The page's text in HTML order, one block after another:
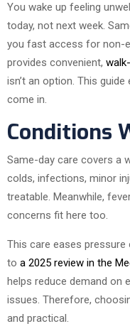
You wake up feeling
today, not next week.
you fast access for non-
provides convenient,
isn’t an option. This
come in.
Conditions
Same-day care covers a
colds, infections, minor
treatable. Meanwhile,
concerns fit here too.
This care eases
to a 2025 review in the
helps reduce demand on
issues. Therefore,
and practical.